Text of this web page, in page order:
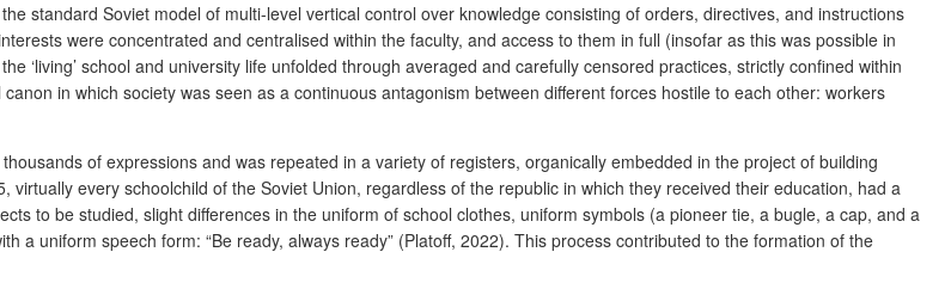
standard Soviet model of multi-level vertical control over knowledge consisting of orders, directives, and instructions
were concentrated and centralised within the faculty, and access to them in full (insofar as this was possible in
‘living’ school and university life unfolded through averaged and carefully censored practices, strictly confined within
in which society was seen as a continuous antagonism between different forces hostile to each other: workers
of expressions and was repeated in a variety of registers, organically embedded in the project of building
every schoolchild of the Soviet Union, regardless of the republic in which they received their education, had a
to be studied, slight differences in the uniform of school clothes, uniform symbols (a pioneer tie, a bugle, a cap, and a
a uniform speech form: “Be ready, always ready” (Platoff, 2022). This process contributed to the formation of the